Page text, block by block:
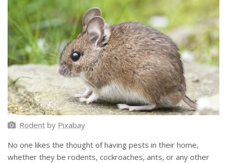
Rodentby Pixabay
No one likes the thought of having pests in their home,
whether they be rodents, cockroaches, ants, or any other